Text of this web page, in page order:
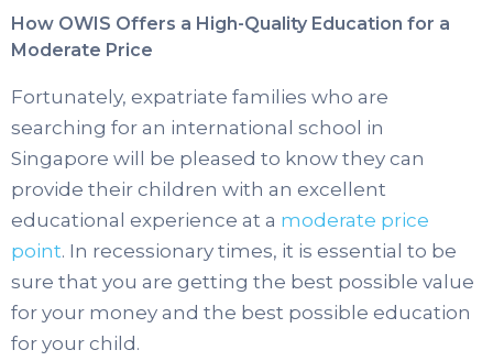
How OWIS Offers a High-Quality Education for a
Moderate Price
Fortunately, expatriate families who are
searching for an international school in
Singapore will be pleased to know they can
provide their children with an excellent
educational experience at a moderate price
point. In recessionary times, it is essential to be
sure that you are getting the best possible value
for your money and the best possible education
for your child.